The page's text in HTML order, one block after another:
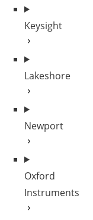
Keysight
Lakeshore
Newport
Oxford
Instruments